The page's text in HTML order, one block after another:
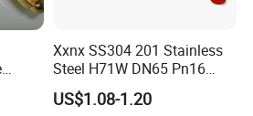
Xxnx SS304 201 Stainless
Steel H71W DN65 Pn16
Pn25 3/8 DN15-DN100
Pn25 8 Inch Non Return One
US$1.08-1.20